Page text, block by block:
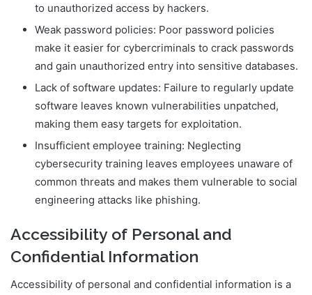
to unauthorized access by hackers.
Weak password policies: Poor password policies
make it easier for cybercriminals to crack passwords
and gain unauthorized entry into sensitive databases.
Lack of software updates: Failure to regularly update
software leaves known vulnerabilities unpatched,
making them easy targets for exploitation.
Insufficient employee training: Neglecting
cybersecurity training leaves employees unaware of
common threats and makes them vulnerable to social
engineering attacks like phishing.
Accessibility of Personal and
Confidential Information
Accessibility of personal and confidential information is a